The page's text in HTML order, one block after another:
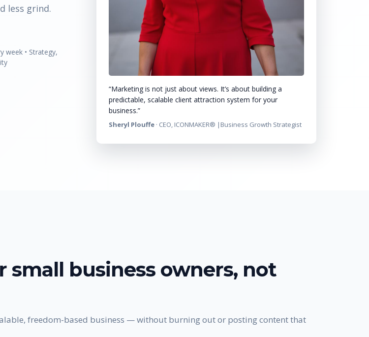
less grind.
week • Strategy,
“Marketing is not just about views. It’s about building a
predictable, scalable client attraction system for your
business.”
Sheryl Plouffe· CEO, ICONMAKER® |Business Growth Strategist
small business owners, not
freedom-based business — without burning out or posting content that